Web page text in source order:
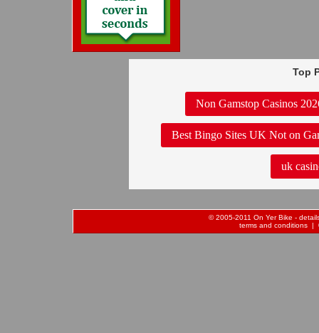
Top
Non Gamstop Casinos
Best Bingo Sites UK Not on
uk
© 2005-2011 On Yer Bike -
terms and conditions |